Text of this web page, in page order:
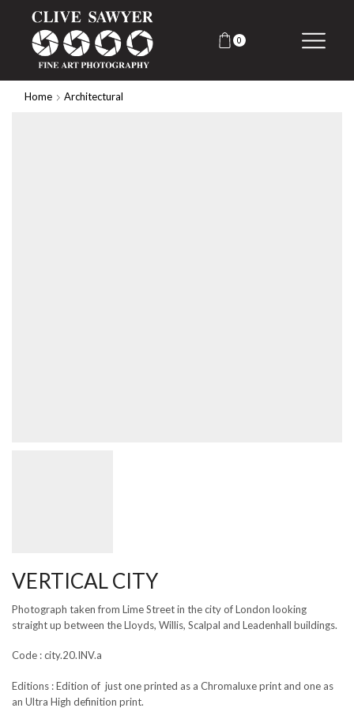
0
Home Architectural
VERTICAL CITY
Photograph taken from Lime Street in the city of London looking
straight up between the Lloyds, Willis, Scalpal and Leadenhall buildings.
Code : city.20.INV.a
Editions : Edition of just one printed as a Chromaluxe print and one as
an Ultra High definition print.